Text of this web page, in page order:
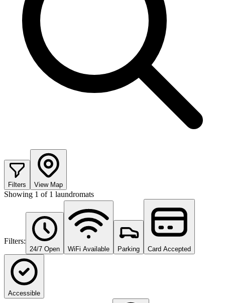
Filters View Map
Showing 1 of 1 laundromats
Filters:
24/7 Open WiFi Available Parking Card Accepted
Accessible